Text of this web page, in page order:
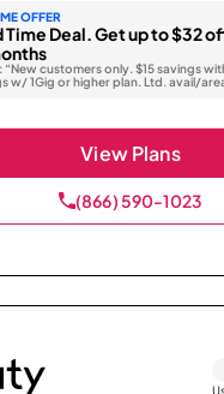
OFFER
Deal. Get up to $32
“New customers only. $15 savings
w/ 1Gig or higher plan. Ltd. avail/
View Plans
(866) 590-1023